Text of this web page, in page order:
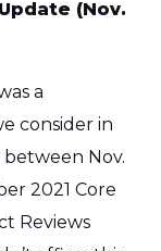
(Nov.
a
consider in
Nov.
2021 Core
Reviews